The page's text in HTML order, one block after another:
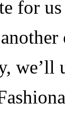
for
we’ll